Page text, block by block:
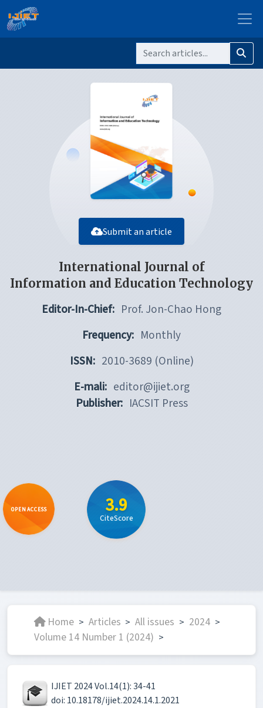
Submit an article
International Journal of
Information and Education Technology
Editor-In-Chief: Prof. Jon-Chao Hong
Frequency: Monthly
ISSN: 2010-3689 (Online)
E-mali: editor@ijiet.org
Publisher: IACSIT Press
OPEN ACCESS 3.9
CiteScore
Home > Articles > All issues > 2024 >
Volume 14 Number 1 (2024) >
IJIET 2024 Vol.14(1): 34-41
doi: 10.18178/ijiet.2024.14.1.2021